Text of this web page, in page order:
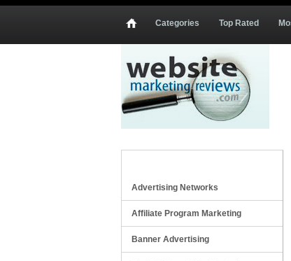
Categories Top Rated
oDesk Mobile Website Design ContractorsElance Mobile Website Design
Advertising Networks
Affiliate Program Marketing
Banner Advertising